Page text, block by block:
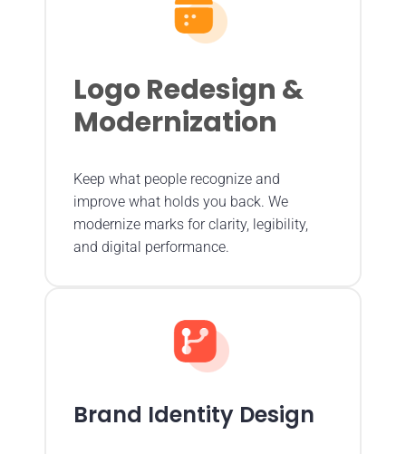
Logo Redesign &
Modernization
Keep what people recognize and
improve what holds you back. We
modernize marks for clarity, legibility,
and digital performance.
Brand Identity Design